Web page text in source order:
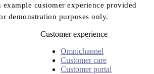
customer experience provided
demonstration purposes only.
Customer experience
Omnichannel
Customer care
Customer portal